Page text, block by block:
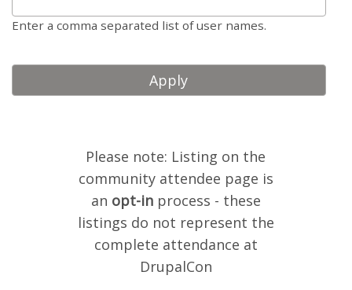
MEET THE TEAM
GETTING HERE
WINING & DINING
BECOME A SPONSOR
SPONSOR DELIVERABLES
Enter a comma separated list of user names.
Please note: Listing on the
community attendee page is
an opt-inprocess - these
listings do not represent the
complete attendance at
DrupalCon